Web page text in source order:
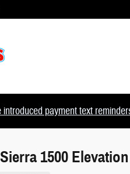
introduced payment text
1500 Elevation